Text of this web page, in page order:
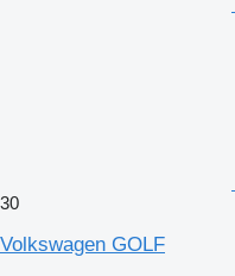
30
Volkswagen GOLF